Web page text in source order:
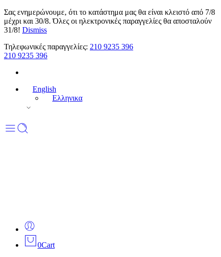
Σας ενημερώνουμε, ότι το κατάστημα μας θα είναι κλειστό από 7/8
μέχρι και 30/8. Όλες οι ηλεκτρονικές παραγγελίες θα αποσταλούν
31/8! Dismiss
Τηλεφωνικές παραγγελίες: 210 9235 396
210 9235 396
English
Ελληνικα
0Cart